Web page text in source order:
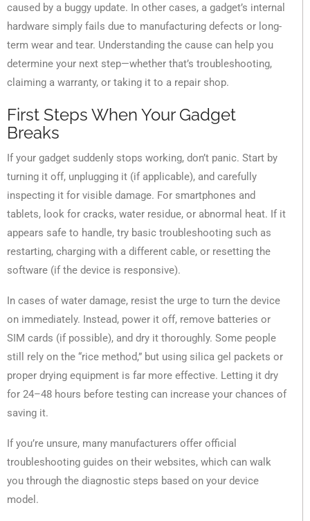
caused by a buggy update. In other cases, a gadget’s internal
hardware simply fails due to manufacturing defects or long-
term wear and tear. Understanding the cause can help you
determine your next step—whether that’s troubleshooting,
claiming a warranty, or taking it to a repair shop.
First Steps When Your Gadget
Breaks
If your gadget suddenly stops working, don’t panic. Start by
turning it off, unplugging it (if applicable), and carefully
inspecting it for visible damage. For smartphones and
tablets, look for cracks, water residue, or abnormal heat. If it
appears safe to handle, try basic troubleshooting such as
restarting, charging with a different cable, or resetting the
software (if the device is responsive).
In cases of water damage, resist the urge to turn the device
on immediately. Instead, power it off, remove batteries or
SIM cards (if possible), and dry it thoroughly. Some people
still rely on the “rice method,” but using silica gel packets or
proper drying equipment is far more effective. Letting it dry
for 24–48 hours before testing can increase your chances of
saving it.
If you’re unsure, many manufacturers offer official
troubleshooting guides on their websites, which can walk
you through the diagnostic steps based on your device
model.